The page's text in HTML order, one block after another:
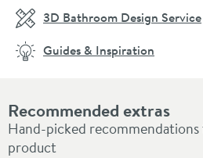
Recommended extras
Hand-picked
product
3D Bathroom Design Service
Guides & Inspiration